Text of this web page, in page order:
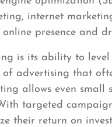
internet
presence and
is its ability to
of advertising that
allows even small
targeted
their return on